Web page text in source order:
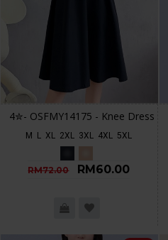
4✮- OSFMY14175 - Knee Dress
M L XL 2XL 3XL 4XL 5XL
RM72.00 RM60.00